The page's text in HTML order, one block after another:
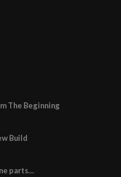
The Beginning
Build
parts…